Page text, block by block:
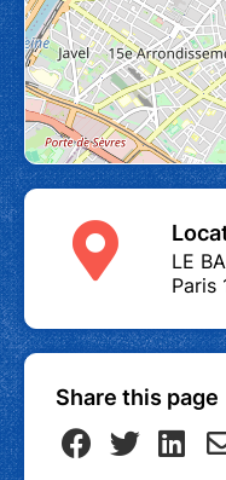
LE
Paris
Share this page